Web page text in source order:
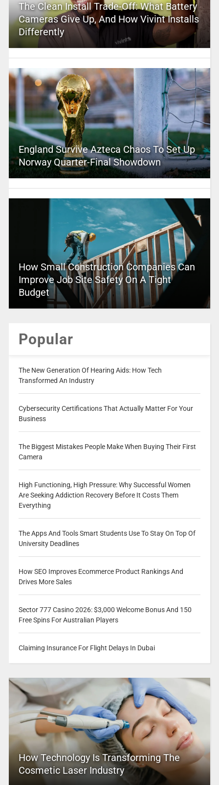
The Clean Install Trade-Off: What Battery
Cameras Give Up, And How Vivint Installs
Differently
England Survive Azteca Chaos To Set Up
Norway Quarter-Final Showdown
How Small Construction Companies Can
Improve Job Site Safety On A Tight
Budget
Popular
The New Generation Of Hearing Aids: How Tech
Transformed An Industry
Cybersecurity Certifications That Actually Matter For Your
Business
The Biggest Mistakes People Make When Buying Their First
Camera
High Functioning, High Pressure: Why Successful Women
Are Seeking Addiction Recovery Before It Costs Them
Everything
The Apps And Tools Smart Students Use To Stay On Top Of
University Deadlines
How SEO Improves Ecommerce Product Rankings And
Drives More Sales
Sector 777 Casino 2026: $3,000 Welcome Bonus And 150
Free Spins For Australian Players
Claiming Insurance For Flight Delays In Dubai
How Technology Is Transforming The
Cosmetic Laser Industry